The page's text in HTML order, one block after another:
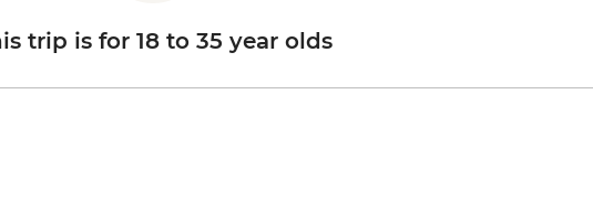
trip is for 18 to 35 year olds